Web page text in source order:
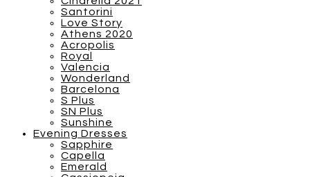
Santorini
Love Story
Athens 2020
Acropolis
Royal
Valencia
Wonderland
Barcelona
S Plus
SN Plus
Sunshine
Evening Dresses
Sapphire
Capella
Emerald